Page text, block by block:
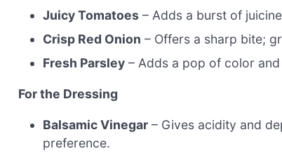
Juicy Tomatoes – Adds a burst of
Crisp Red Onion – Offers a sharp bite;
Fresh Parsley – Adds a pop of color
For the Dressing
Balsamic Vinegar – Gives acidity and
preference.